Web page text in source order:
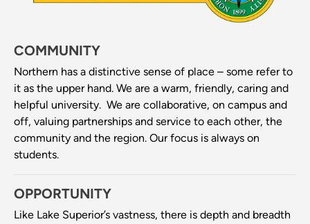
COMMUNITY
Northern has a distinctive sense of place – some refer to
it as the upper hand. We are a warm, friendly, caring and
helpful university. We are collaborative, on campus and
off, valuing partnerships and service to each other, the
community and the region. Our focus is always on
students.
OPPORTUNITY
Like Lake Superior’s vastness, there is depth and breadth